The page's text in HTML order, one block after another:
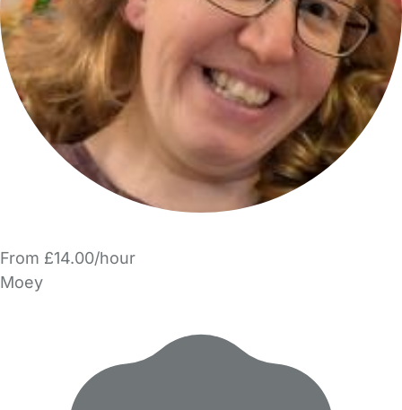
From £14.00/hour
Moey